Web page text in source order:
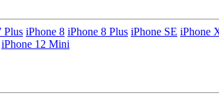
Plus iPhone 8 iPhone 8 Plus iPhone SE iPhone
iPhone 12 Mini